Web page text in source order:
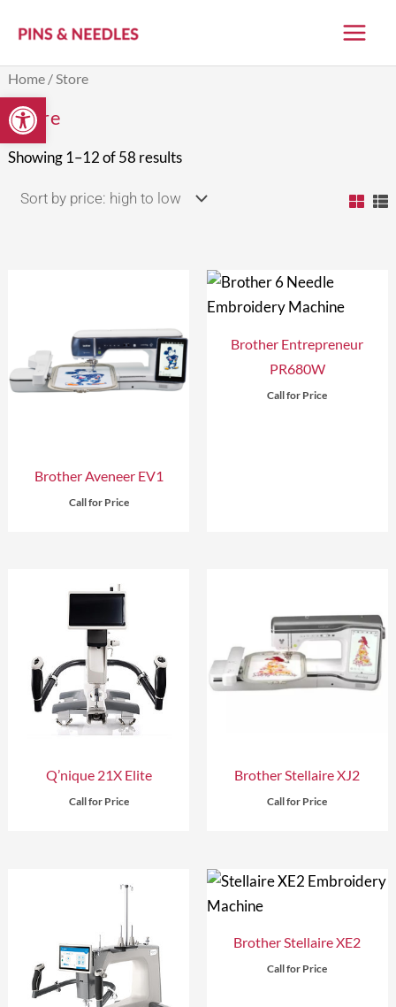
Open toolbar
Home / Store
Store
Showing 1–12 of 58 results
Brother Aveneer EV1
Call for Price
Brother Entrepreneur
PR680W
Call for Price
Q’nique 21X Elite
Call for Price
Brother Stellaire XJ2
Call for Price
Brother Stellaire XE2
Call for Price